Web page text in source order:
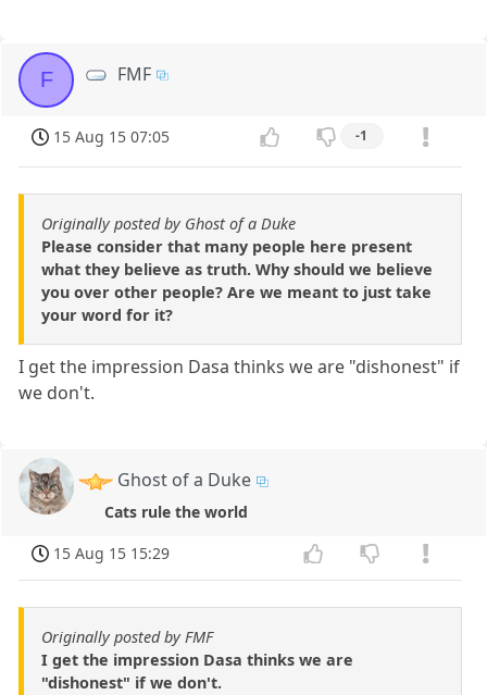
F FMF
15 Aug 15 07:05 -1
Originally posted by Ghost of a Duke
Please consider that many people here present
what they believe as truth. Why should we believe
you over other people? Are we meant to just take
your word for it?
I get the impression Dasa thinks we are "dishonest" if
we don't.
Ghost of a Duke
Cats rule the world
15 Aug 15 15:29
Originally posted by FMF
I get the impression Dasa thinks we are
"dishonest" if we don't.